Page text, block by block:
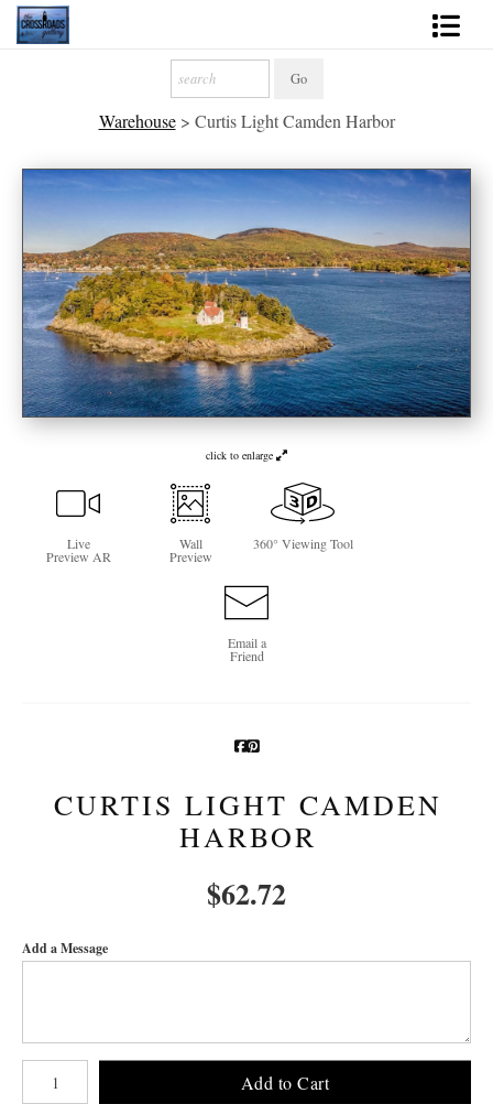
2027 Inspirational Calendar
Handmade Gallery Limited Editions
News - Blog
About
Contact
Gift Cards
Books
Photography Training
Warehouse> Curtis Light Camden Harbor
click to enlarge
Live
Preview AR
Wall
Preview
360° Viewing Tool
Email a
Friend
CURTIS LIGHT CAMDEN
HARBOR
$62.72
Add a Message
Number of product units
Add to Cart